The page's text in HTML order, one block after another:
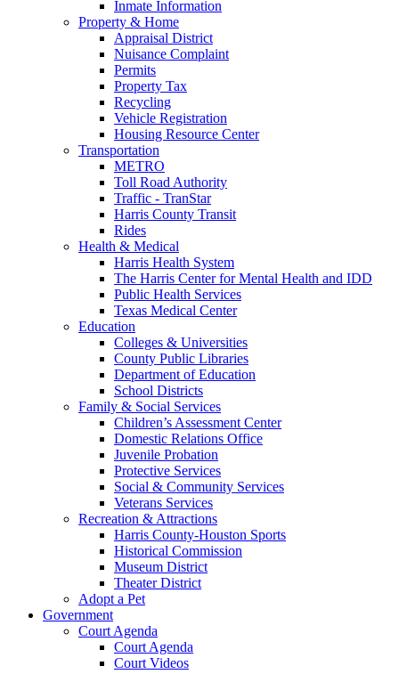
Inmate Information
Property & Home
Appraisal District
Nuisance Complaint
Permits
Property Tax
Recycling
Vehicle Registration
Housing Resource Center
Transportation
METRO
Toll Road Authority
Traffic - TranStar
Harris County Transit
Rides
Health & Medical
Harris Health System
The Harris Center for Mental Health and IDD
Public Health Services
Texas Medical Center
Education
Colleges & Universities
County Public Libraries
Department of Education
School Districts
Family & Social Services
Children’s Assessment Center
Domestic Relations Office
Juvenile Probation
Protective Services
Social & Community Services
Veterans Services
Recreation & Attractions
Harris County-Houston Sports
Historical Commission
Museum District
Theater District
Adopt a Pet
Government
Court Agenda
Court Agenda
Court Videos